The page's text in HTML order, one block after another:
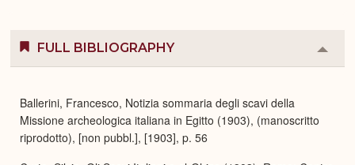
FULL BIBLIOGRAPHY
or
Ballerini, Francesco, Notizia sommaria degli scavi della
Missione archeologica italiana in Egitto (1903), (manoscritto
riprodotto), [non pubbl.], [1903], p. 56